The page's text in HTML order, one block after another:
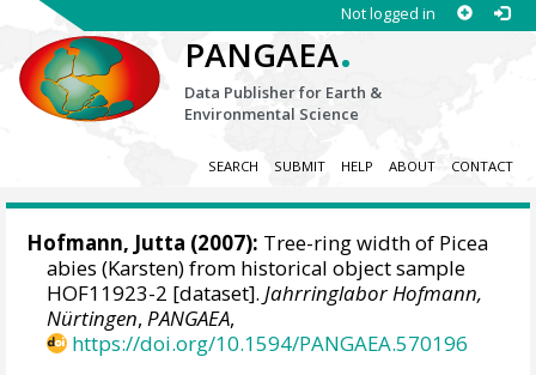
Not logged in
PANGAEA.
Data Publisher for Earth &
Environmental Science
SEARCH SUBMIT HELP ABOUT CONTACT
Hofmann, Jutta (2007): Tree-ring width of Picea
abies (Karsten) from historical object sample
HOF11923-2 [dataset].Jahrringlabor Hofmann,
Nürtingen,PANGAEA,
https://doi.org/10.1594/PANGAEA.570196